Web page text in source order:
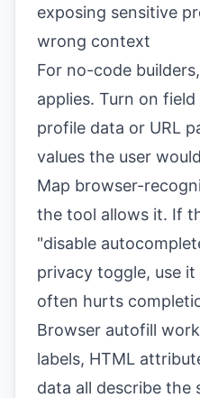
exposing sensitive
wrong context
For no-code
applies. Turn on
profile data or URL
values the user
Map browser-
the tool allows it. If
"disable
privacy toggle, use
often hurts
Browser autofill
labels, HTML
data all describe the